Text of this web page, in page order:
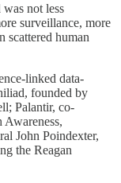
not less
surveillance, more
scattered human
linked data-
founded by
Palantir, co-
John Poindexter,
the Reagan